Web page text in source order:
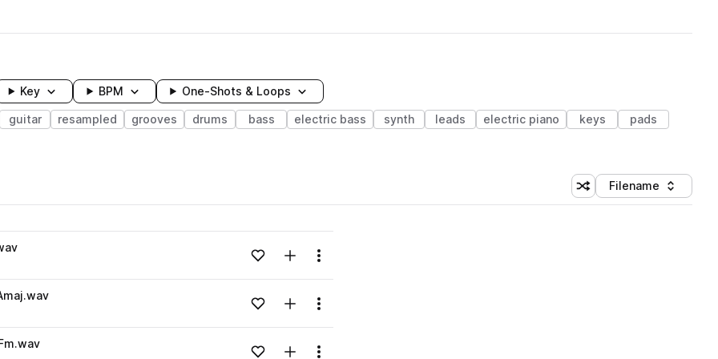
Key BPM One-Shots & Loops
guitar resampled grooves drums bass electric bass synth leads electric piano keys
pads
Shuffle random sorting
Sort by
Filename
Loading content...Add to likesAdd to your Library (1 credit)
Menu
Loading content...Add to likesAdd to your Library (1 credit)
Menu